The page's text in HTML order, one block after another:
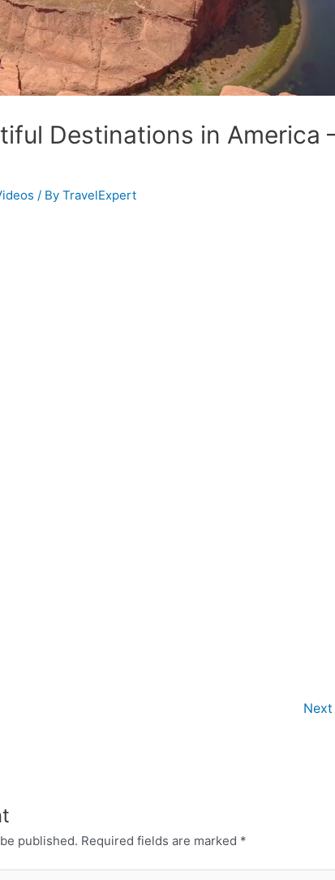
Destinations in America
/ ByTravelExpert
published. Required fields are marked *